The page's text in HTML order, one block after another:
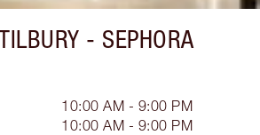
- SEPHORA
10:00 AM - 9:00 PM
10:00 AM - 9:00 PM